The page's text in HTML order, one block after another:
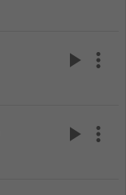
play_arrow more_vert
play_arrow more_vert